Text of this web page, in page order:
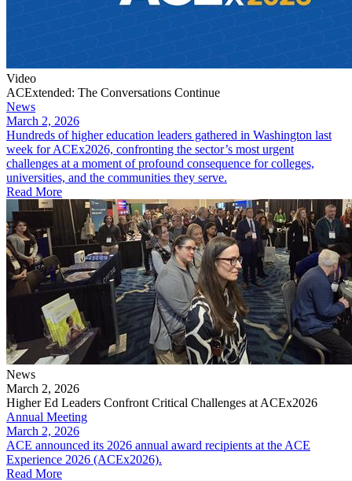
Video
ACExtended: The Conversations Continue
News
March 2, 2026
Hundreds of higher education leaders gathered in Washington last
week for ACEx2026, confronting the sector’s most urgent
challenges at a moment of profound consequence for colleges,
universities, and the communities they serve.
Read More
News
March 2, 2026
Higher Ed Leaders Confront Critical Challenges at ACEx2026
Annual Meeting
March 2, 2026
ACE announced its 2026 annual award recipients at the ACE
Experience 2026 (ACEx2026).
Read More